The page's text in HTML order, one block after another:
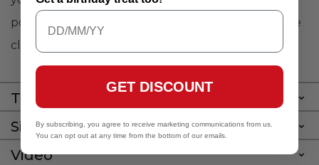
polo will take you with ease from the course to the
clubhouse.
Technology
Size Guide
Video
GET DISCOUNT
By subscribing, you agree to receive marketing communications from us.
You can opt out at any time from the bottom of our emails.